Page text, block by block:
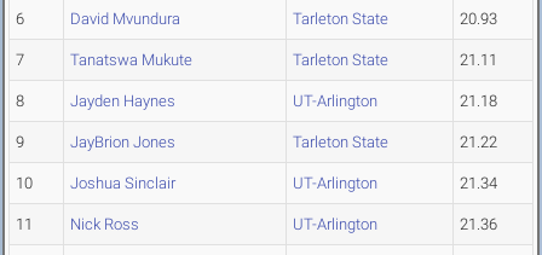
6 David Mvundura Tarleton State 20.93
7 Tanatswa Mukute Tarleton State 21.11
8 Jayden Haynes UT-Arlington 21.18
9 JayBrion Jones Tarleton State 21.22
10 Joshua Sinclair UT-Arlington 21.34
11 Nick Ross UT-Arlington 21.36